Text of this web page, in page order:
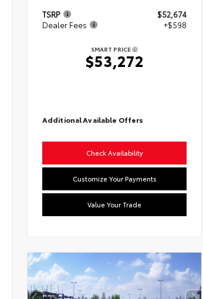
TSRP
$52,674
Dealer Fees
+$598
SMART PRICE
$53,272
Additional Available Offers
Check Availability
Customize Your Payments
Value Your Trade